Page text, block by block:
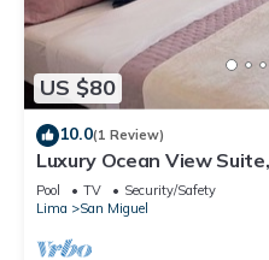
US $80
10.0(1 Review)
Luxury Ocean View
Dream Getaway
Pool TV
Security/Safety
Lima
San Miguel